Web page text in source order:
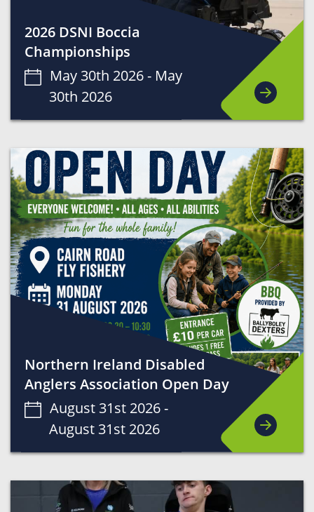
2026 DSNI Boccia
Championships
May 30th 2026 - May
30th 2026
Northern Ireland Disabled
Anglers Association Open Day
August 31st 2026 -
August 31st 2026